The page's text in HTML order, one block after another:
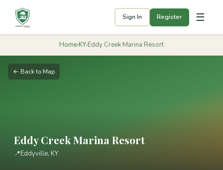
Sign In Register ☰
Home›KY›Eddy Creek Marina Resort
← Back to Map
Eddy Creek Marina Resort
📍Eddyville, KY